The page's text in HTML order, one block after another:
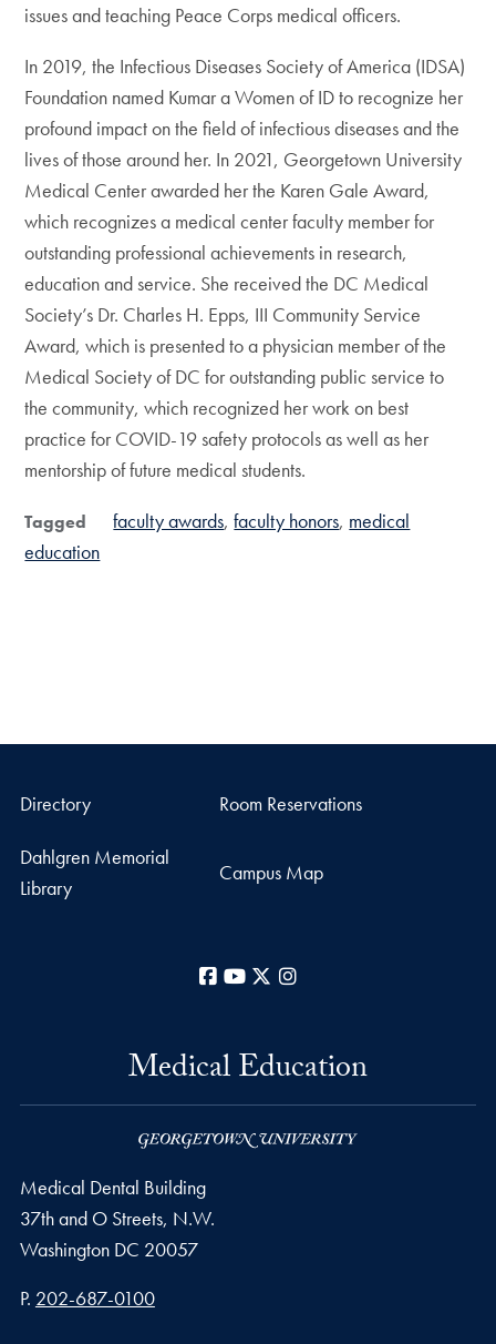
issues and teaching Peace Corps medical officers.
In 2019, the Infectious Diseases Society of America (IDSA)
Foundation named Kumar a Women of ID to recognize her
profound impact on the field of infectious diseases and the
lives of those around her. In 2021, Georgetown University
Medical Center awarded her the Karen Gale Award,
which recognizes a medical center faculty member for
outstanding professional achievements in research,
education and service. She received the DC Medical
Society’s Dr. Charles H. Epps, III Community Service
Award, which is presented to a physician member of the
Medical Society of DC for outstanding public service to
the community, which recognized her work on best
practice for COVID-19 safety protocols as well as her
mentorship of future medical students.
Tagged faculty awards faculty honors medical
education
Directory Room Reservations
Dahlgren Memorial
Library
Campus Map
Facebook
YouTube
X
Medical Education
Medical Dental Building
37th and O Streets, N.W.
Washington DC 20057
Phone number
P. 202-687-0100